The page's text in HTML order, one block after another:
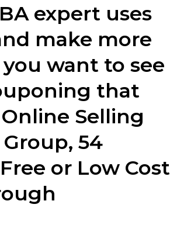
expert uses
make more
want to see
that
Selling
54
or Low Cost